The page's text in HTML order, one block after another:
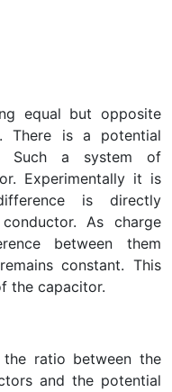
equal but opposite
There is a potential
Such a system of
Experimentally it is
is directly
As charge
between them
constant. This
the capacitor.
ratio between the
and the potential